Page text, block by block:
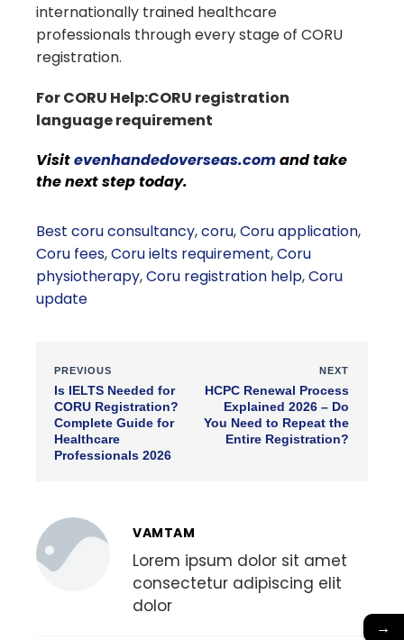
internationally trained healthcare
professionals through every stage of CORU
registration.
For CORU Help:CORU registration
language requirement
Visitevenhandedoverseas.comand take
the next step today.
Best coru consultancy,coru,Coru application,
Coru fees,Coru ielts requirement,Coru
physiotherapy,Coru registration help,Coru
update
PREVIOUS
Is IELTS Needed for
CORU Registration?
Complete Guide for
Healthcare
Professionals 2026
NEXT
HCPC Renewal Process
Explained 2026 – Do
You Need to Repeat the
Entire Registration?
VAMTAM
Lorem ipsum dolor sit amet
consectetur adipiscing elit
dolor
→